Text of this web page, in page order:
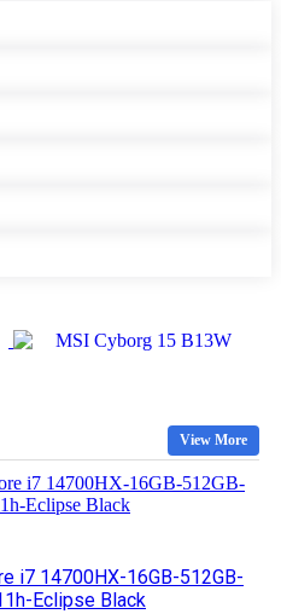
View More
i7 14700HX-16GB-512GB-
Eclipse Black